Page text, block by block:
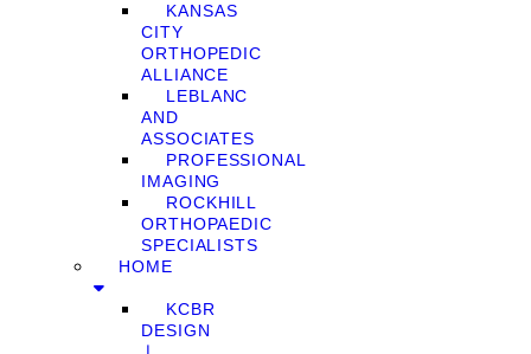
KANSAS
CITY
ORTHOPEDIC
ALLIANCE
LEBLANC
AND
ASSOCIATES
PROFESSIONAL
IMAGING
ROCKHILL
ORTHOPAEDIC
SPECIALISTS
HOME
KCBR
DESIGN